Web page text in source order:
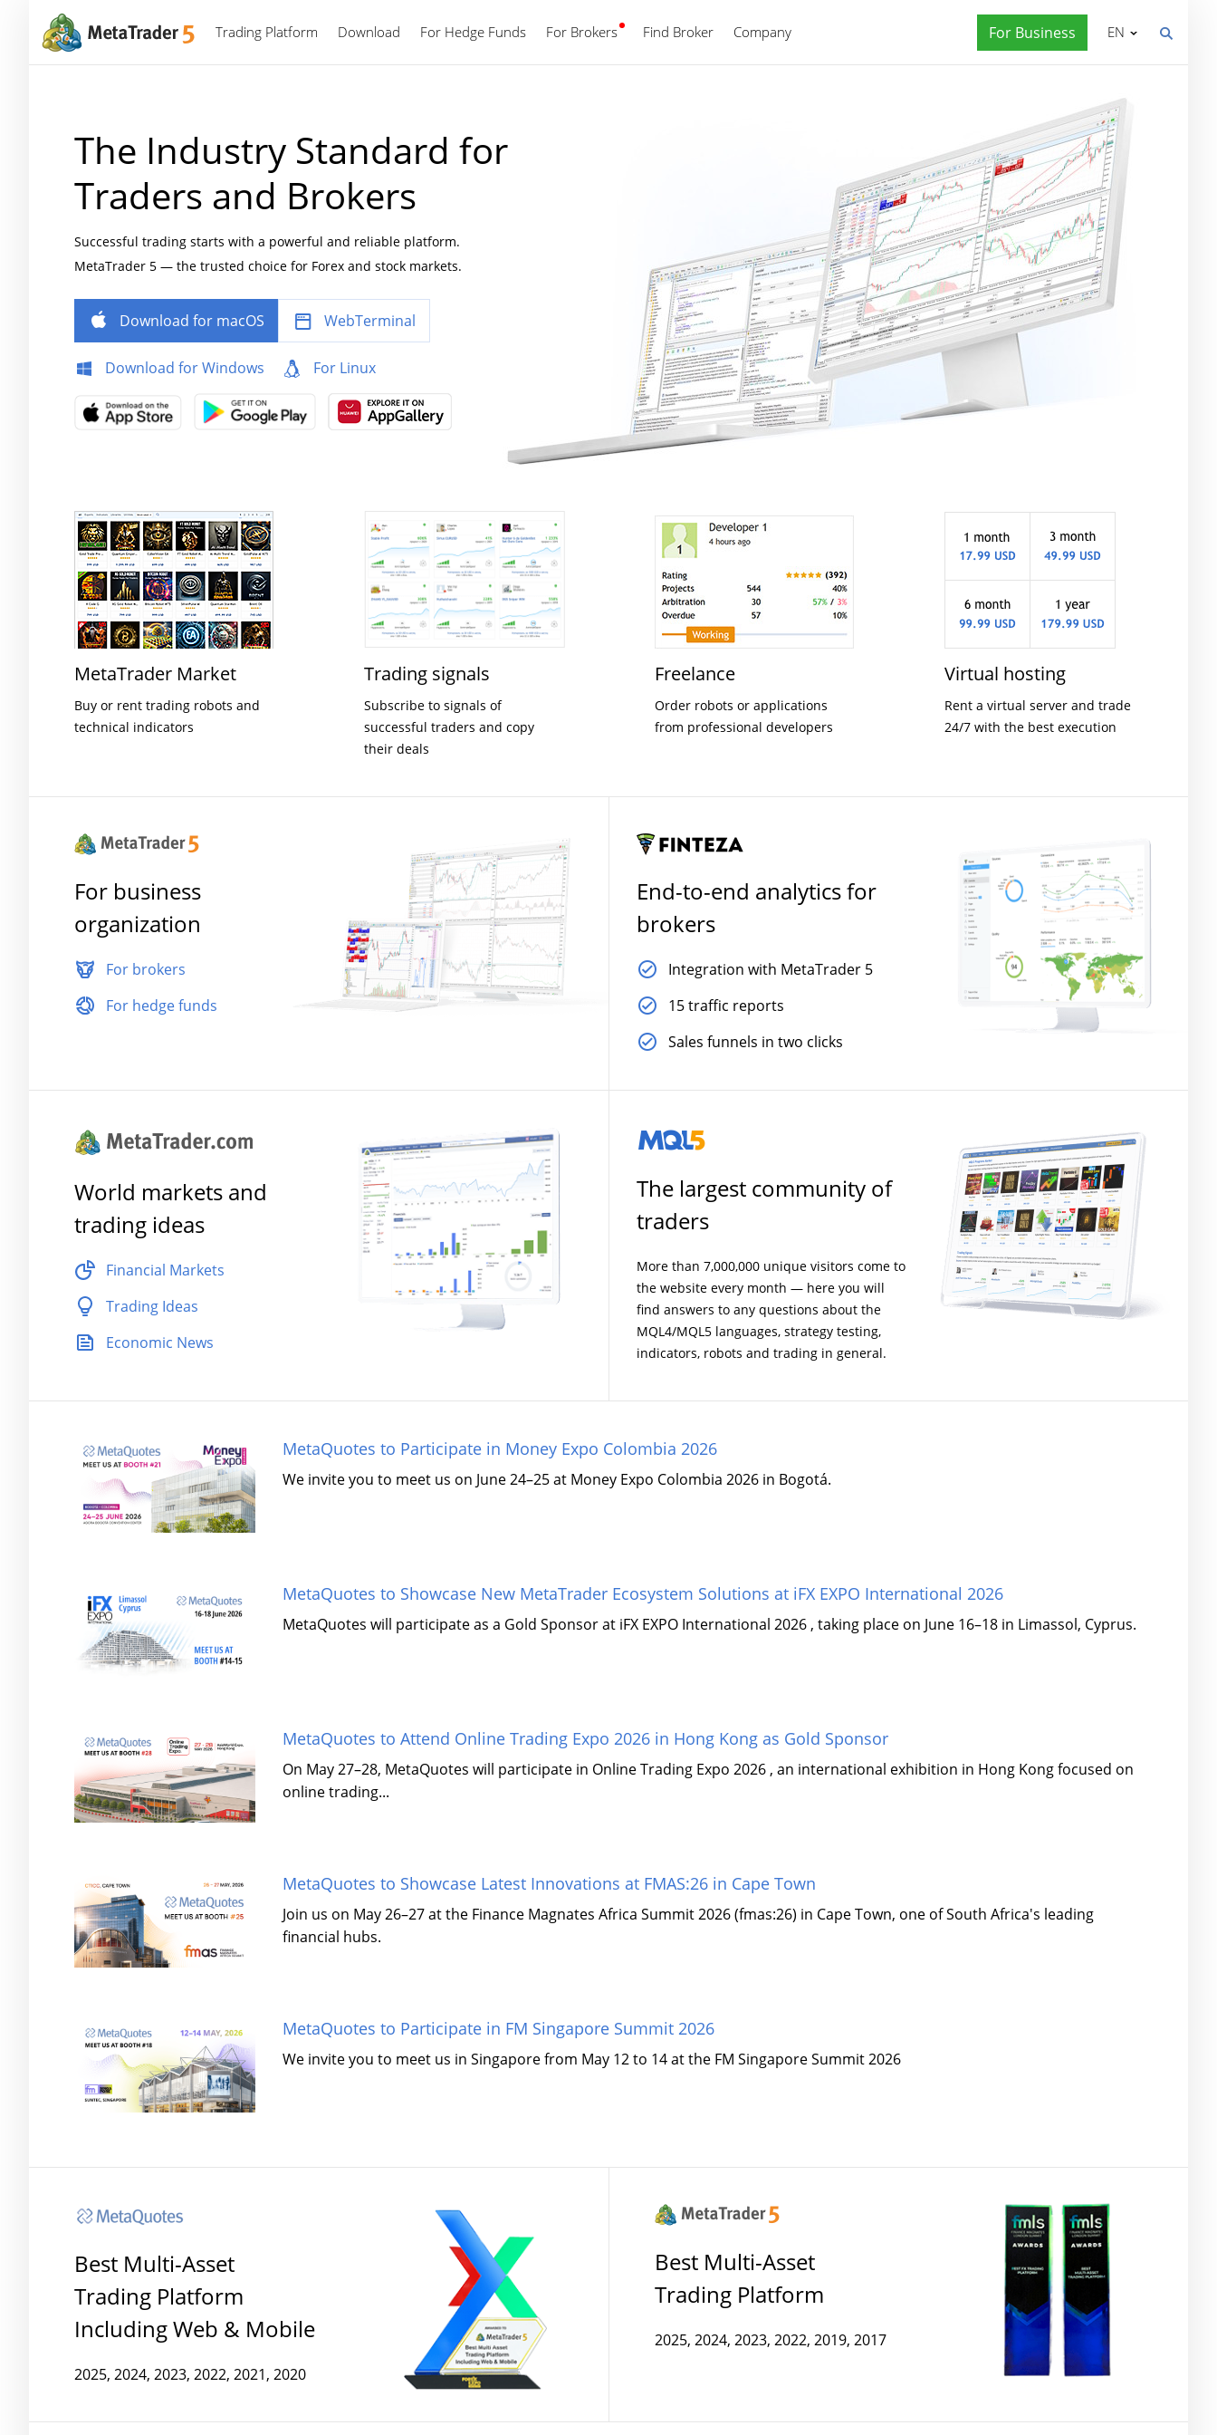
Trading Platform Download For Hedge Funds For Brokers Find Broker Company For Business
English EN
The Industry Standard for
Traders and Brokers
Successful trading starts with a powerful and reliable platform.
MetaTrader 5 — the trusted choice for Forex and stock markets.
Download for macOS WebTerminal
Download for Windows For Linux
MetaTrader Market
Buy or rent trading robots and
technical indicators
Trading signals
Subscribe to signals of
successful traders and copy
their deals
Freelance
Order robots or applications
from professional developers
Virtual hosting
Rent a virtual server and trade
24/7 with the best execution
For business
organization
For brokers
For hedge funds
End-to-end analytics for
brokers
Integration with MetaTrader 5
15 traffic reports
Sales funnels in two clicks
World markets and
trading ideas
Financial Markets
Trading Ideas
Economic News
The largest community of
traders
More than 7,000,000 unique visitors come to
the website every month — here you will
find answers to any questions about the
MQL4/MQL5 languages, strategy testing,
indicators, robots and trading in general.
MetaQuotes to Participate in Money Expo Colombia 2026
We invite you to meet us on June 24–25 at Money Expo Colombia 2026 in Bogotá.
MetaQuotes to Showcase New MetaTrader Ecosystem Solutions at iFX EXPO International 2026
MetaQuotes will participate as a Gold Sponsor at iFX EXPO International 2026 , taking place on June 16–18 in Limassol, Cyprus.
MetaQuotes to Attend Online Trading Expo 2026 in Hong Kong as Gold Sponsor
On May 27–28, MetaQuotes will participate in Online Trading Expo 2026 , an international exhibition in Hong Kong focused on
online trading...
MetaQuotes to Showcase Latest Innovations at FMAS:26 in Cape Town
Join us on May 26–27 at the Finance Magnates Africa Summit 2026 (fmas:26) in Cape Town, one of South Africa's leading
financial hubs.
MetaQuotes to Participate in FM Singapore Summit 2026
We invite you to meet us in Singapore from May 12 to 14 at the FM Singapore Summit 2026
Best Multi-Asset
Trading Platform
Including Web & Mobile
2025, 2024, 2023, 2022, 2021, 2020
Best Multi-Asset
Trading Platform
2025, 2024, 2023, 2022, 2019, 2017